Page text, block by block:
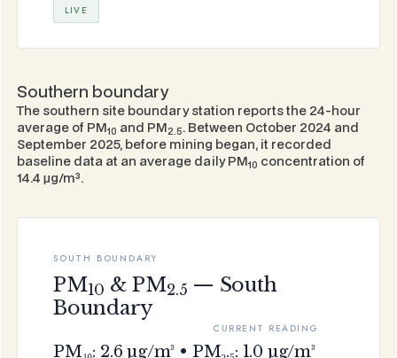
LIVE
Southern boundary
The southern site boundary station reports the 24-hour
average of PM10 and PM2.5. Between October 2024 and
September 2025, before mining began, it recorded
baseline data at an average daily PM10 concentration of
14.4 μg/m³.
SOUTH BOUNDARY
PM10 & PM2.5 — South
Boundary
CURRENT READING
PM₁₀: 2.6 µg/m³ • PM₂.₅: 1.0 µg/m³